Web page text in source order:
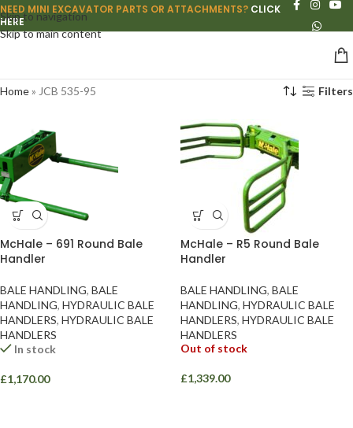
Skip to navigation
Skip to main content
NEED MINI EXCAVATOR PARTS OR ATTACHMENTS? CLICK
HERE
Home» JCB 535-95 Filters
McHale – 691 Round Bale
Handler
BALE HANDLING, BALE
HANDLING, HYDRAULIC BALE
HANDLERS, HYDRAULIC BALE
HANDLERS
In stock
£1,170.00
McHale – R5 Round Bale
Handler
BALE HANDLING, BALE
HANDLING, HYDRAULIC BALE
HANDLERS, HYDRAULIC BALE
HANDLERS
Out of stock
£1,339.00